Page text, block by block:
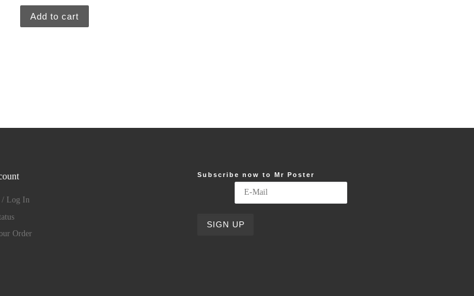
Add to cart
/ Log In
Order
Subscribe now to Mr Poster